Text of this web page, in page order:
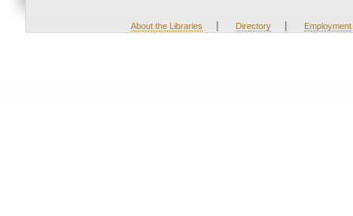
About the Libraries | Directory | Employment